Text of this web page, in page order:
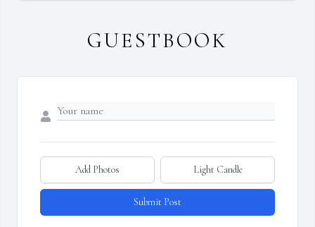
GUESTBOOK
Add Photos Light Candle
Submit Post